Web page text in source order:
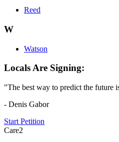
Reed
W
Watson
Locals Are Signing:
"The best way to predict the future
- Denis Gabor
Start Petition
Care2